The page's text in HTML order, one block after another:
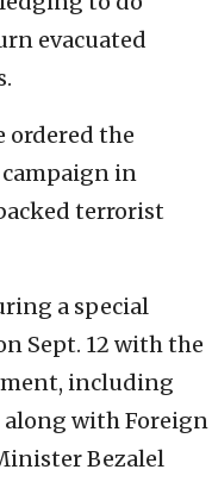
evacuated
ordered the
in
terrorist
a special
Sept. 12 with the
including
along with Foreign
Bezalel